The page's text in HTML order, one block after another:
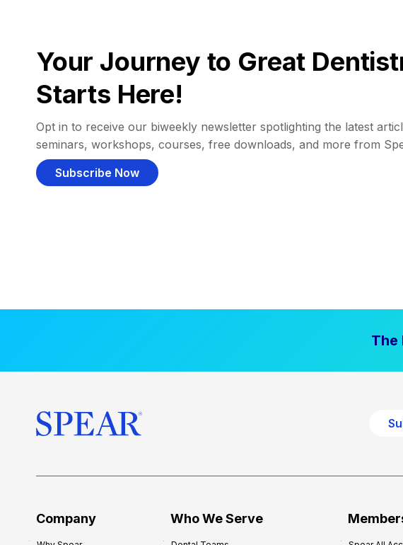
Your Journey to Great
Starts Here!
Opt in to receive our biweekly newsletter spotlighting the latest
seminars, workshops, courses, free downloads, and more from
Subscribe Now
The
Company Who We Serve